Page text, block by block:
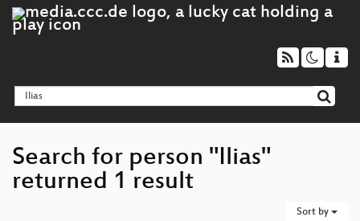
Search for person "Ilias"
returned 1 result
Sort by